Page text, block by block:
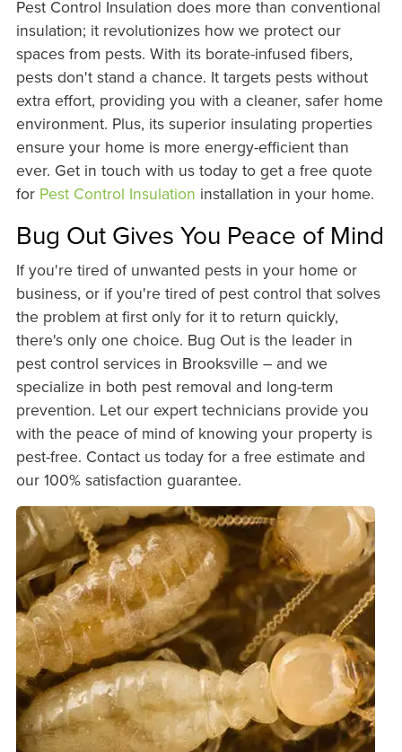
Pest Control Insulation does more than conventional
insulation; it revolutionizes how we protect our
spaces from pests. With its borate-infused fibers,
pests don't stand a chance. It targets pests without
extra effort, providing you with a cleaner, safer home
environment. Plus, its superior insulating properties
ensure your home is more energy-efficient than
ever. Get in touch with us today to get a free quote
for Pest Control Insulation installation in your home.
Bug Out Gives You Peace of Mind
If you're tired of unwanted pests in your home or
business, or if you're tired of pest control that solves
the problem at first only for it to return quickly,
there's only one choice. Bug Out is the leader in
pest control services in Brooksville – and we
specialize in both pest removal and long-term
prevention. Let our expert technicians provide you
with the peace of mind of knowing your property is
pest-free. Contact us today for a free estimate and
our 100% satisfaction guarantee.